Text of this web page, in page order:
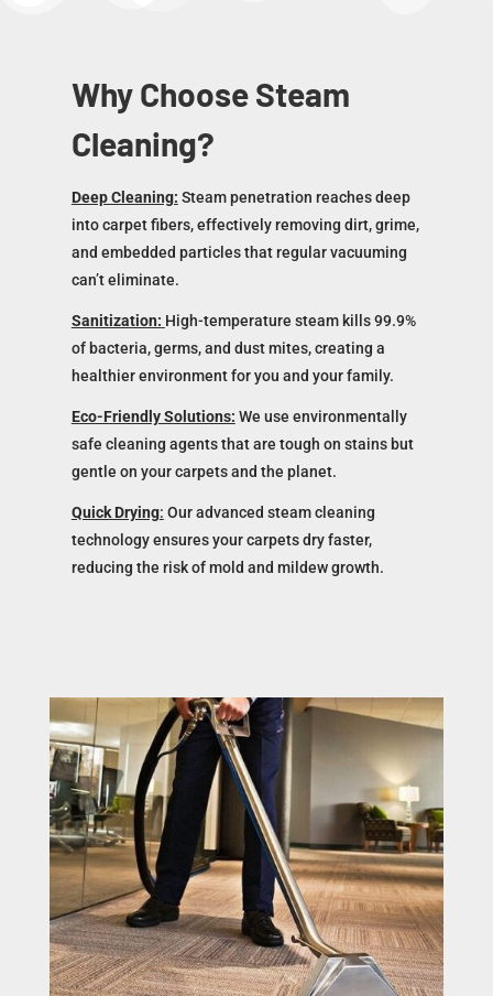
Why Choose Steam
Cleaning?
Deep Cleaning: Steam penetration reaches deep
into carpet fibers, effectively removing dirt, grime,
and embedded particles that regular vacuuming
can’t eliminate.
Sanitization: High-temperature steam kills 99.9%
of bacteria, germs, and dust mites, creating a
healthier environment for you and your family.
Eco-Friendly Solutions: We use environmentally
safe cleaning agents that are tough on stains but
gentle on your carpets and the planet.
Quick Drying: Our advanced steam cleaning
technology ensures your carpets dry faster,
reducing the risk of mold and mildew growth.